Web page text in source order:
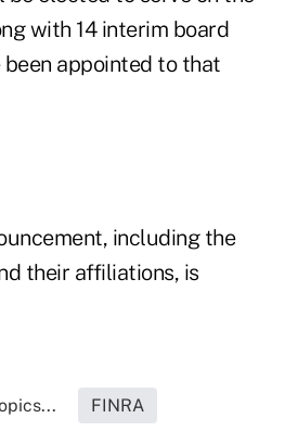
with 14 interim board
been appointed to that
including the
their affiliations, is
FINRA